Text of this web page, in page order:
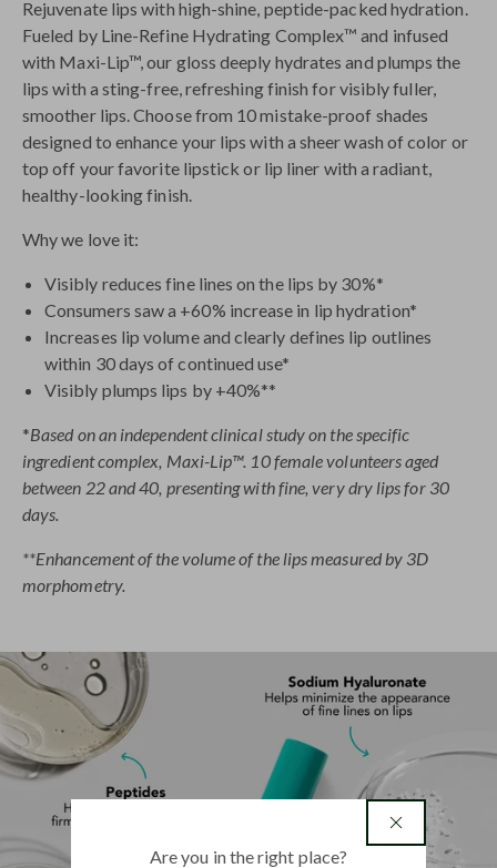
Rejuvenate lips with high-shine, peptide-packed hydration.
Fueled by Line-Refine Hydrating Complex™ and infused
with Maxi-Lip™, our gloss deeply hydrates and plumps the
lips with a sting-free, refreshing finish for visibly fuller,
smoother lips. Choose from 10 mistake-proof shades
designed to enhance your lips with a sheer wash of color or
top off your favorite lipstick or lip liner with a radiant,
healthy-looking finish.
Why we love it:
Visibly reduces fine lines on the lips by 30%*
Consumers saw a +60% increase in lip hydration*
Increases lip volume and clearly defines lip outlines
within 30 days of continued use*
Visibly plumps lips by +40%**
*Based on an independent clinical study on the specific
ingredient complex, Maxi-Lip™. 10 female volunteers aged
between 22 and 40, presenting with fine, very dry lips for 30
days.
**Enhancement of the volume of the lips measured by 3D
morphometry.
country
Are you in the right place?